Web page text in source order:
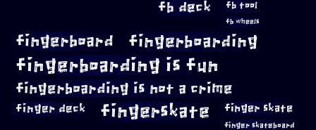
fb deck fb tool
fb wheels
fingerboard fingerboarding
fingerboarding is fun
fingerboarding is not a crime
finger deck fingerskate finger skate
finger skateboard